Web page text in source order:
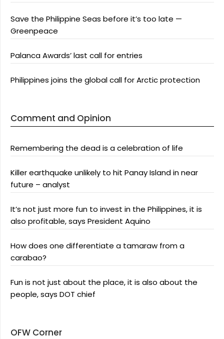
Save the Philippine Seas before it’s too late —
Greenpeace
Palanca Awards’ last call for entries
Philippines joins the global call for Arctic protection
Comment and Opinion
Remembering the dead is a celebration of life
Killer earthquake unlikely to hit Panay Island in near
future – analyst
It’s not just more fun to invest in the Philippines, it is
also profitable, says President Aquino
How does one differentiate a tamaraw from a
carabao?
Fun is not just about the place, it is also about the
people, says DOT chief
OFW Corner